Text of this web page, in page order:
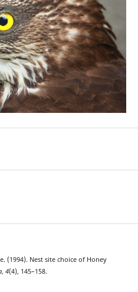
(1994). Nest site choice of Honey
, 4(4), 145–158.